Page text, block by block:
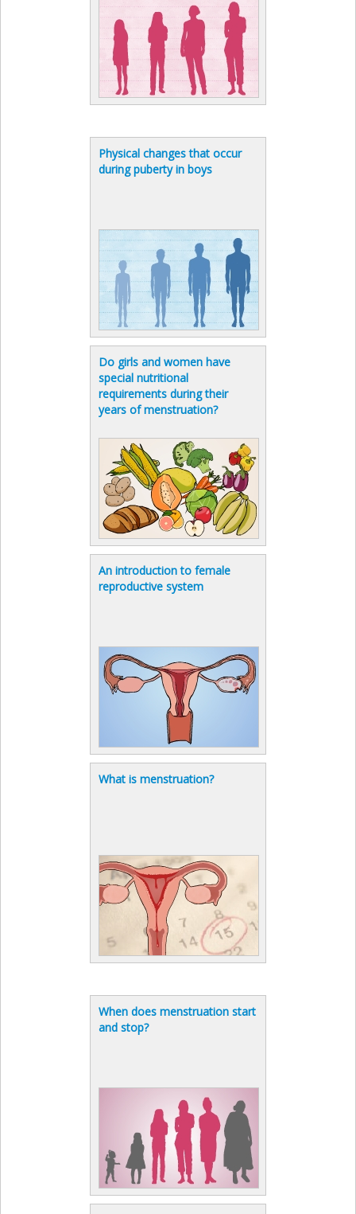
Physical changes that occur
during puberty in boys
Do girls and women have
special nutritional
requirements during their
years of menstruation?
An introduction to female
reproductive system
What is menstruation?
When does menstruation start
and stop?